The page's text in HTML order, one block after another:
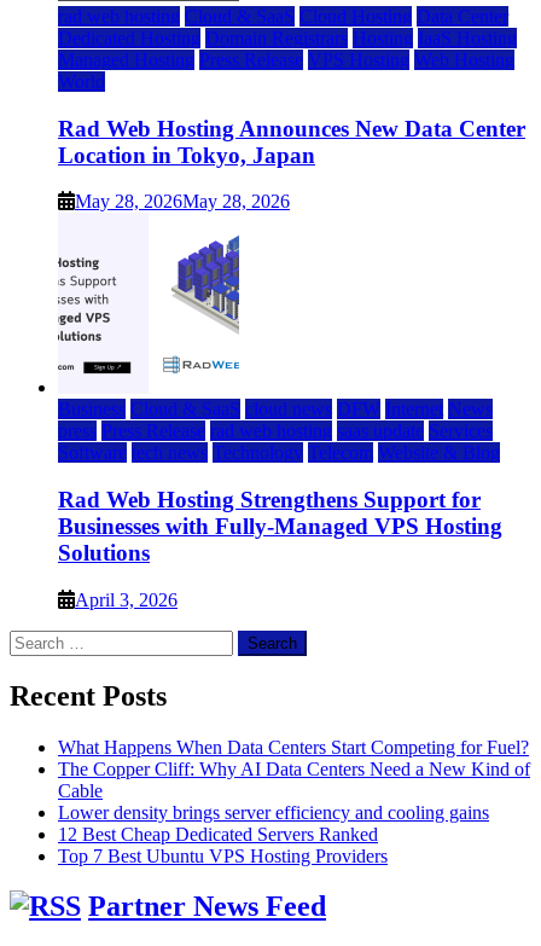
rad web hosting Cloud & SaaS Cloud Hosting Data Center
Dedicated Hosting Domain Registrars Hosting IaaS Hosting
Managed Hosting Press Release VPS Hosting Web Hosting
World
Rad Web Hosting Announces New Data Center
Location in Tokyo, Japan
May 28, 2026May 28, 2026
Business Cloud & SaaS cloud news DFW Internet News
press Press Release rad web hosting saas update Services
Software tech news Technology Telecom Website & Blog
Rad Web Hosting Strengthens Support for
Businesses with Fully-Managed VPS Hosting
Solutions
April 3, 2026
Search
for:
Recent Posts
What Happens When Data Centers Start Competing for Fuel?
The Copper Cliff: Why AI Data Centers Need a New Kind of
Cable
Lower density brings server efficiency and cooling gains
12 Best Cheap Dedicated Servers Ranked
Top 7 Best Ubuntu VPS Hosting Providers
Partner News Feed